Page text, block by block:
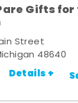
Gifts
Street
48640
Details +